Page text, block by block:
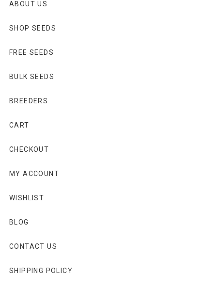
ABOUT US
SHOP SEEDS
FREE SEEDS
BULK SEEDS
BREEDERS
CART
CHECKOUT
MY ACCOUNT
WISHLIST
BLOG
CONTACT US
SHIPPING POLICY